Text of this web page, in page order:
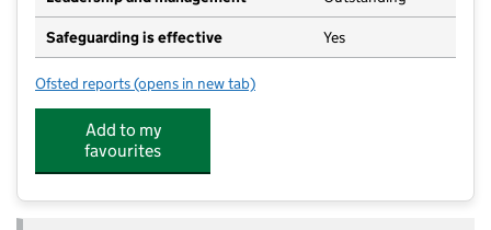
Safeguarding is effective Yes
Ofsted reports for Christ Church Clifton Pre-School
(opens in new tab)
Add to my
favourites